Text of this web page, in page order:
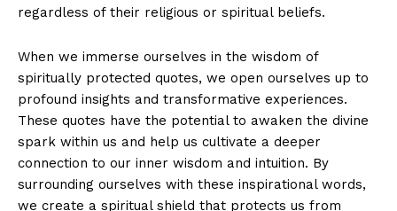
regardless of⁢ their religious or spiritual beliefs.
When we immerse ⁤ourselves in the ⁢wisdom of
spiritually protected quotes, ⁢we open ourselves up to
profound insights and transformative experiences. ​
These ‌quotes have the‍ potential ‌to awaken ​the ⁢divine
spark within us and help ‍us ⁢cultivate⁢ a‍ deeper
⁤connection ‌to⁢ our ‌inner wisdom and‌ intuition. By‍
surrounding ourselves with these inspirational words,⁣
we create a spiritual shield that protects us from